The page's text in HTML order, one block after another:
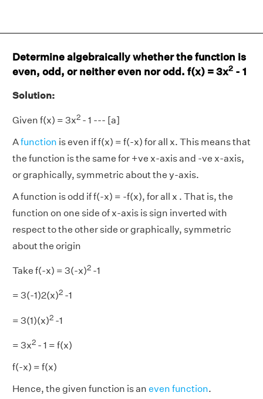
Determine algebraically whether the function is
even, odd, or neither even nor odd. f(x) = 3x2 - 1
Solution:
Given f(x) = 3x2 - 1 --- [a]
Afunction is even if f(x) = f(-x) for all x. This means that
the function is the same for +ve x-axis and -ve x-axis,
or graphically, symmetric about the y-axis.
A function is odd if f(-x) = -f(x), for all x . That is, the
function on one side of x-axis is sign inverted with
respect to the other side or graphically, symmetric
about the origin
Take f(-x) = 3(-x)2 -1
= 3(-1)2(x)2 -1
= 3(1)(x)2 -1
= 3x2 - 1 = f(x)
f(-x) = f(x)
Hence, the given function is an even function.